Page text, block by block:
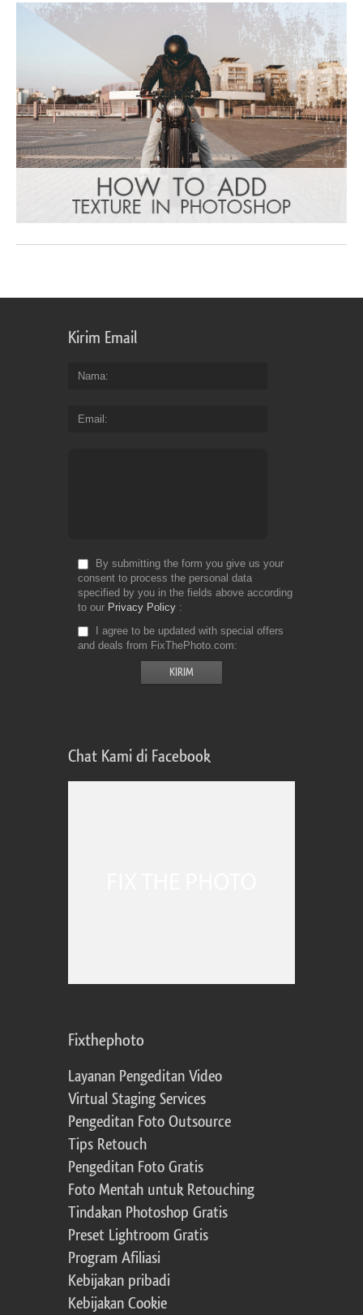
Kirim Email
Nama
Email
By submitting the form you give us your
consent to process the personal data
specified by you in the fields above according
to our Privacy Policy
I agree to be updated with special offers
and deals from FixThePhoto.com
Chat Kami di Facebook
Fixthephoto
Layanan Pengeditan Video
Virtual Staging Services
Pengeditan Foto Outsource
Tips Retouch
Pengeditan Foto Gratis
Foto Mentah untuk Retouching
Tindakan Photoshop Gratis
Preset Lightroom Gratis
Program Afiliasi
Kebijakan pribadi
Kebijakan Cookie